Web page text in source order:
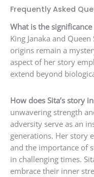
Frequently Asked
What is the significance
King Janaka and
origins remain a
aspect of her story
extend beyond
How does Sita’s story
unwavering strength
adversity serve as an
generations. Her story
and the importance of
in challenging times.
embrace their inner